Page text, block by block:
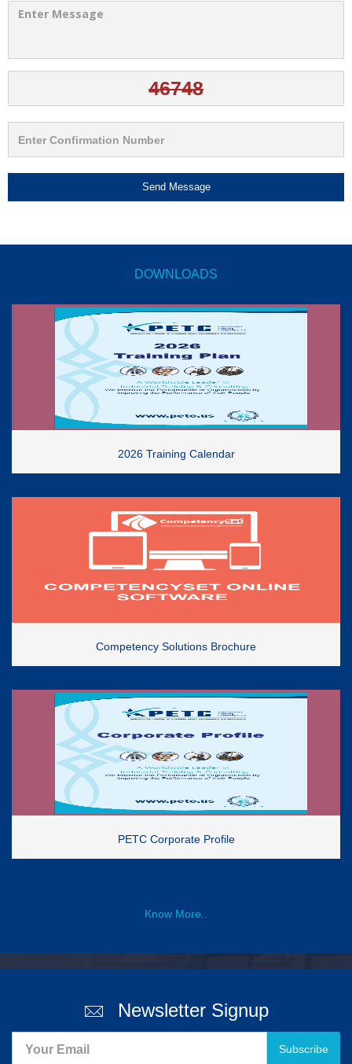
Send Message
DOWNLOADS
2026 Training Calendar
Competency Solutions Brochure
PETC Corporate Profile
Know More..
Newsletter Signup
Subscribe